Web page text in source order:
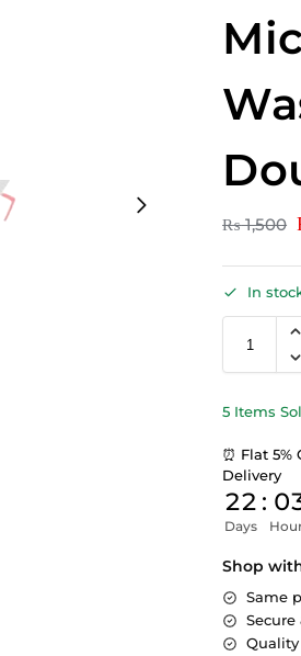
₨1,500
In
5 Items
⏰ Flat 5%
Delivery
22
Days
:
Shop
Same